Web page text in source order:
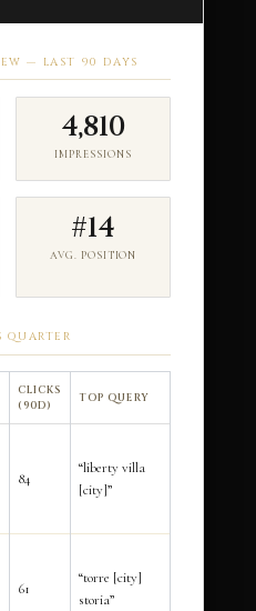
— LAST 90 DAYS
4,810
IMPRESSIONS
#14
AVG. POSITION
QUARTER
CLICKS
(90D)
TOP QUERY
84
“liberty villa
[city]”
61
“torre [city]
storia”